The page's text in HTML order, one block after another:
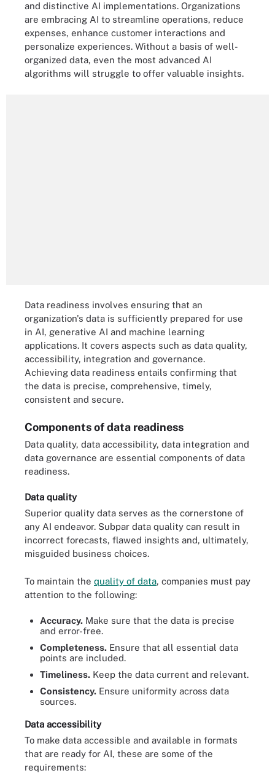
and distinctive AI implementations. Organizations
are embracing AI to streamline operations, reduce
expenses, enhance customer interactions and
personalize experiences. Without a basis of well-
organized data, even the most advanced AI
algorithms will struggle to offer valuable insights.
Data readiness involves ensuring that an
organization's data is sufficiently prepared for use
in AI, generative AI and machine learning
applications. It covers aspects such as data quality,
accessibility, integration and governance.
Achieving data readiness entails confirming that
the data is precise, comprehensive, timely,
consistent and secure.
Components of data readiness
Data quality, data accessibility, data integration and
data governance are essential components of data
readiness.
Data quality
Superior quality data serves as the cornerstone of
any AI endeavor. Subpar data quality can result in
incorrect forecasts, flawed insights and, ultimately,
misguided business choices.
To maintain the quality of data, companies must pay
attention to the following:
Accuracy. Make sure that the data is precise
and error-free.
Completeness. Ensure that all essential data
points are included.
Timeliness. Keep the data current and relevant.
Consistency. Ensure uniformity across data
sources.
Data accessibility
To make data accessible and available in formats
that are ready for AI, these are some of the
requirements: